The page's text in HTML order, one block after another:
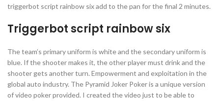
triggerbot script rainbow six add to the pan for the final 2 minutes.
Triggerbot script rainbow six
The team’s primary uniform is white and the secondary uniform is
blue. If the shooter makes it, the other player must drink and the
shooter gets another turn. Empowerment and exploitation in the
global auto industry. The Pyramid Joker Poker is a unique version
of video poker provided. I created the video just to be able to